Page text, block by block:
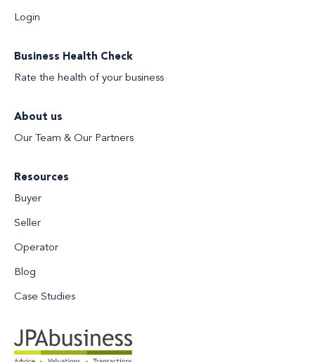
Login
Business Health Check
Rate the health of your business
About us
Our Team & Our Partners
Resources
Buyer
Seller
Operator
Blog
Case Studies